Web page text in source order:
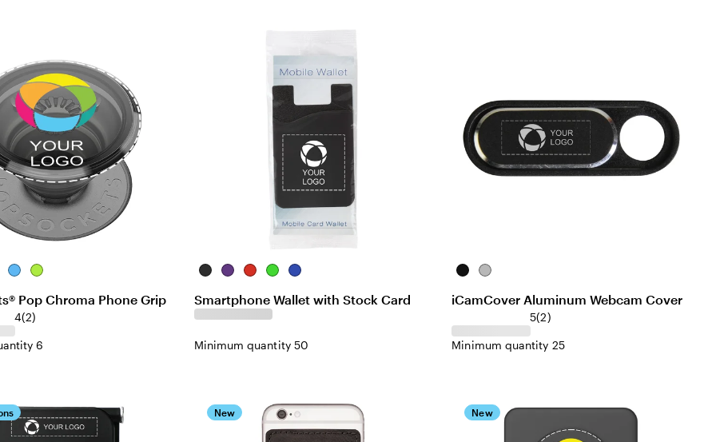
Translucent
Translucent-
Green
Pop Chroma Phone Grip
4(2)
6
BlackPurple
Red LimeBlue
Smartphone Wallet with Stock Card
Minimum quantity 50
BlackSilver
iCamCover Aluminum Webcam Cover
5(2)
Minimum quantity 25
New New